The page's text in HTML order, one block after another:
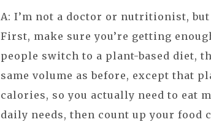
A: I’m not a doctor or nutritionist,
First, make sure you’re getting
people switch to a plant-based diet,
same volume as before, except that
calories, so you actually need to eat
daily needs, then count up your food